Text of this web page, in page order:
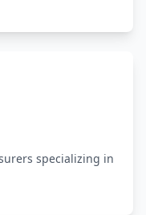
specializing in